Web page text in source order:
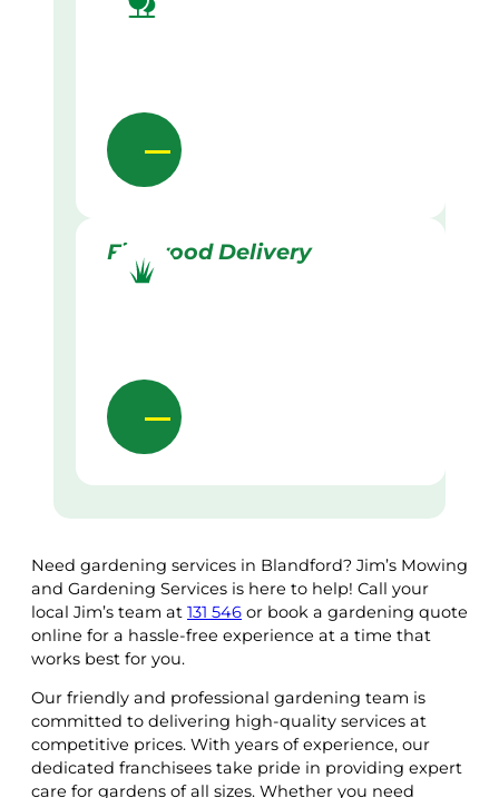
Firewood Delivery
Need gardening services in Blandford? Jim’s Mowing
and Gardening Services is here to help! Call your
local Jim’s team at 131 546 or book a gardening quote
online for a hassle-free experience at a time that
works best for you.
Our friendly and professional gardening team is
committed to delivering high-quality services at
competitive prices. With years of experience, our
dedicated franchisees take pride in providing expert
care for gardens of all sizes. Whether you need